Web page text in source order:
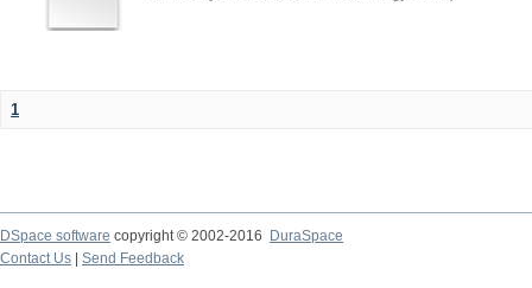
1
DSpace software copyright © 2002-2016
DuraSpace
Contact Us
Send Feedback